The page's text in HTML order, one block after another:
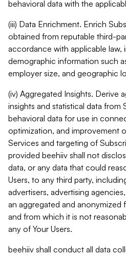
behavioral data with the
(iii) Data Enrichment. Enrich
obtained from reputable third-
accordance with applicable law,
demographic information such
employer size, and geographic
(iv) Aggregated Insights. Derive
insights and statistical data from
behavioral data for use in
optimization, and improvement
Services and targeting of
provided beehiiv shall not
data, or any data that could
Users, to any third party,
advertisers, advertising
an aggregated and
and from which it is not
any of Your Users.
beehiiv shall conduct all data